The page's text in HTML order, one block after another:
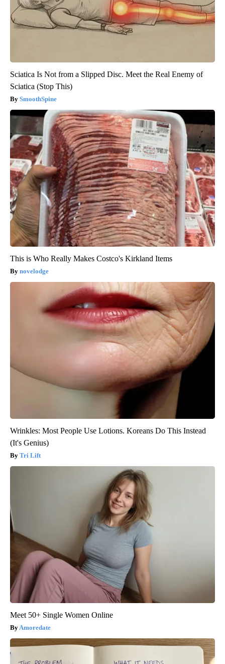
Sciatica Is Not from a Slipped Disc. Meet the Real Enemy of
Sciatica (Stop This)
SmoothSpine
This is Who Really Makes Costco's Kirkland Items
novelodge
Wrinkles: Most People Use Lotions. Koreans Do This Instead
(It's Genius)
Tri Lift
Meet 50+ Single Women Online
Amoredate